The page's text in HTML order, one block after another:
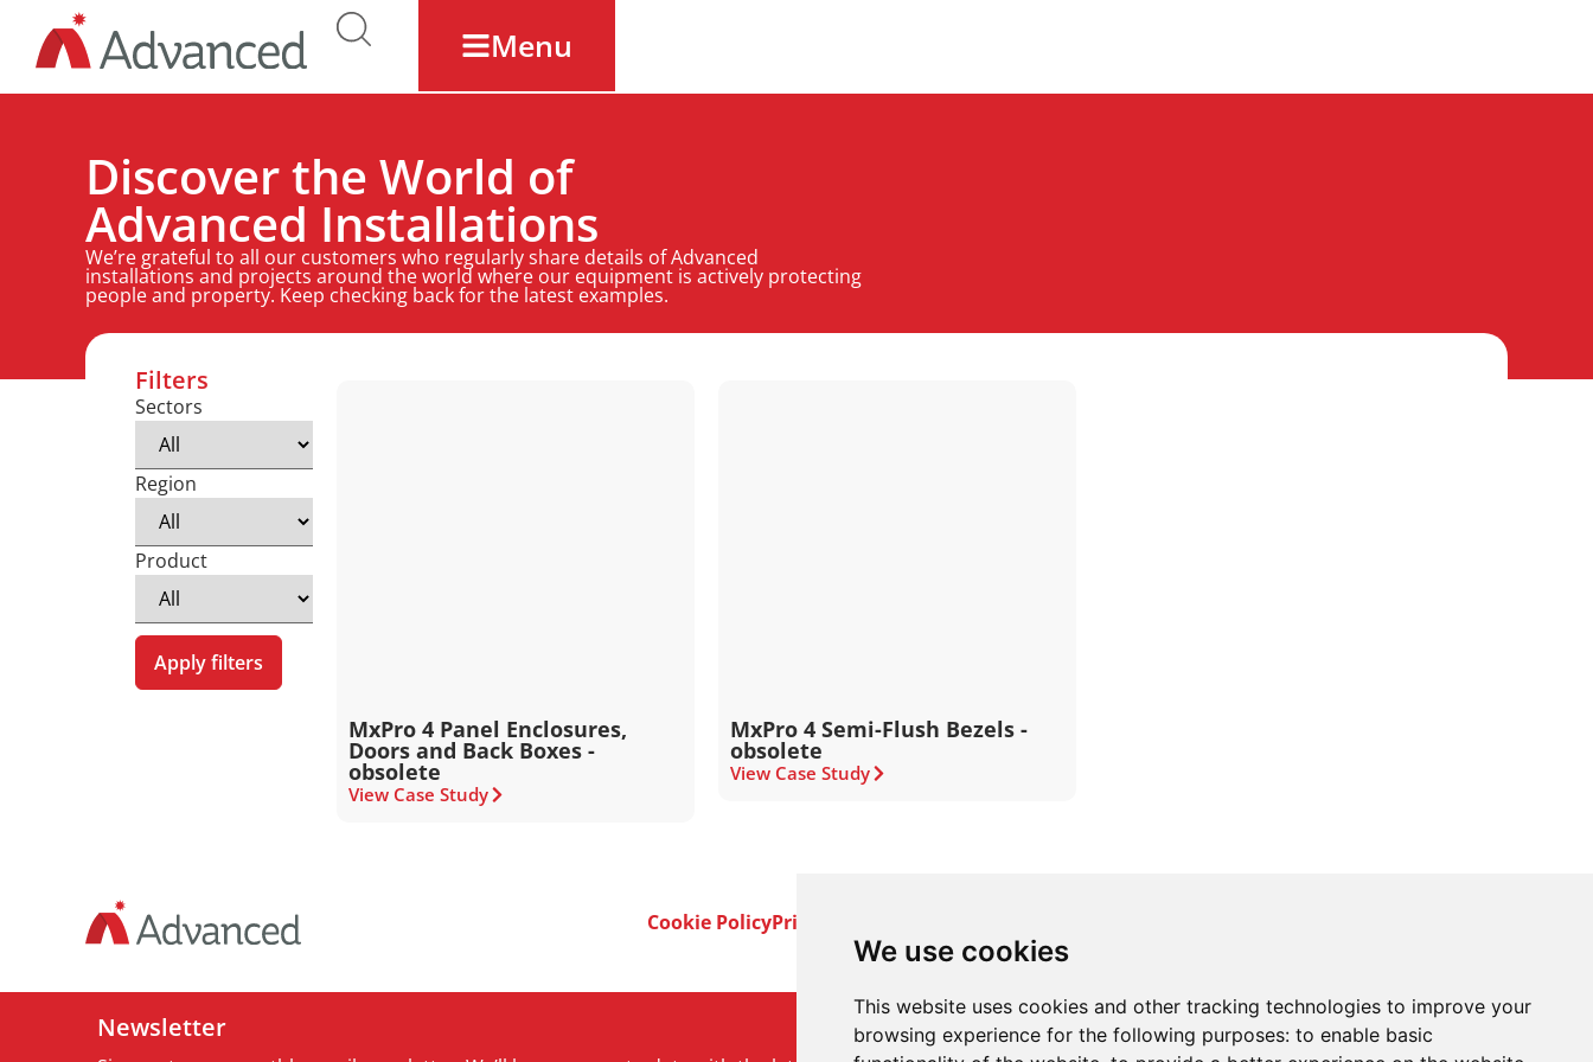
We use cookies
This website uses cookies and other tracking technologies to improve your
browsing experience for the following purposes: to enable basic
Menu
Discover the World of
Advanced Installations
We’re grateful to all our customers who regularly share details of Advanced
installations and projects around the world where our equipment is actively protecting
people and property. Keep checking back for the latest examples.
Filters
Sectors
Region
Product
Apply filters
MxPro 4 Panel Enclosures,
Doors and Back Boxes -
obsolete
View Case Study
MxPro 4 Semi-Flush Bezels -
obsolete
View Case Study
Cookie PolicyPrivacy Policy
Newsletter
Sign up to our newsletter